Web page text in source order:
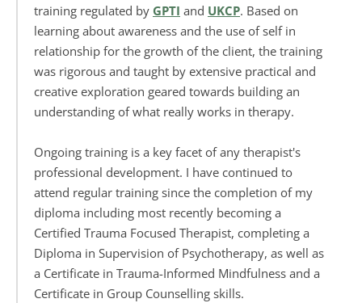
training regulated by GPTI and UKCP. Based on
learning about awareness and the use of self in
relationship for the growth of the client, the training
was rigorous and taught by extensive practical and
creative exploration geared towards building an
understanding of what really works in therapy.
Ongoing training is a key facet of any therapist's
professional development. I have continued to
attend regular training since the completion of my
diploma including most recently becoming a
Certified Trauma Focused Therapist, completing a
Diploma in Supervision of Psychotherapy, as well as
a Certificate in Trauma-Informed Mindfulness and a
Certificate in Group Counselling skills.